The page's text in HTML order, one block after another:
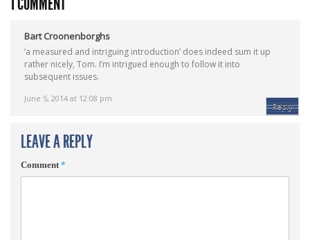
Bart Croonenborghs
June 5, 2014 at 12:08 pm
‘a measured and intriguing introduction’ does indeed sum it up
rather nicely, Tom. I’m intrigued enough to follow it into
subsequent issues.
Reply
LEAVE A REPLY
Comment*